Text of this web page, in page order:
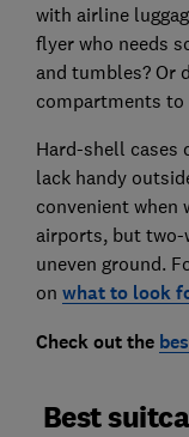
with airline
flyer who needs
and tumbles? Or
compartments to
Hard-shell cases
lack handy
convenient when
airports, but two-
uneven ground.
on what to look
Check out the
Best